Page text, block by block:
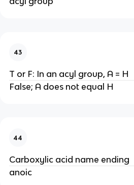
43
T or F: In an acyl group, A = H
False; A does not equal H
44
Carboxylic acid name ending
anoic